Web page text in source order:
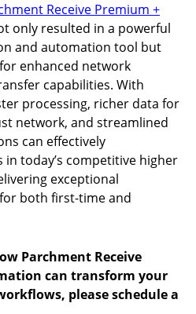
Receive Premium +
only resulted in a powerful
and automation tool but
enhanced network
capabilities. With
processing, richer data for
network, and streamlined
can effectively
today’s competitive higher
exceptional
both first-time and
Parchment Receive
can transform your
please schedule a